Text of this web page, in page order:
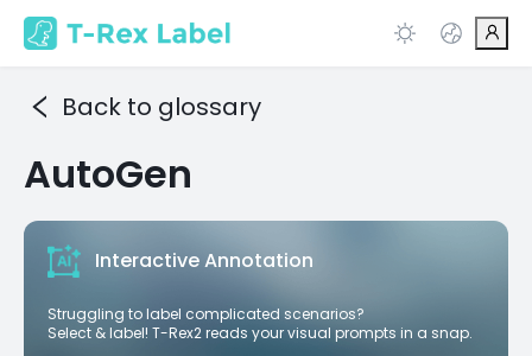
Back to glossary
AutoGen
Interactive Annotation
Struggling to label complicated scenarios?
Select & label! T-Rex2 reads your visual prompts in a snap.